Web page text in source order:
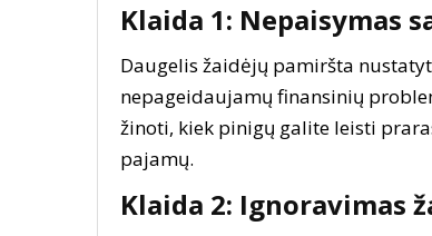
Klaida 1: Nepaisymas
Daugelis žaidėjų pamiršta
nepageidaujamų finansinių
žinoti, kiek pinigų galite leisti
pajamų.
Klaida 2: Ignoravimas